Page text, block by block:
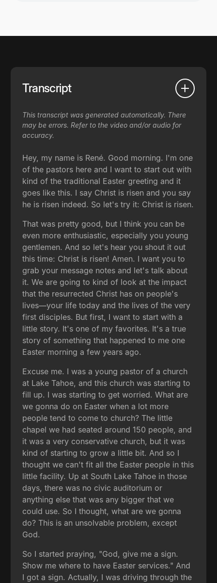
Transcript
This transcript was generated automatically. There
may be errors. Refer to the video and/or audio for
accuracy.
Hey, my name is René. Good morning. I'm one
of the pastors here and I want to start out with
kind of the traditional Easter greeting and it
goes like this. I say Christ is risen and you say
he is risen indeed. So let's try it: Christ is risen.
That was pretty good, but I think you can be
even more enthusiastic, especially you young
gentlemen. And so let's hear you shout it out
this time: Christ is risen! Amen. I want you to
grab your message notes and let's talk about
it. We are going to kind of look at the impact
that the resurrected Christ has on people's
lives—your life today and the lives of the very
first disciples. But first, I want to start with a
little story. It's one of my favorites. It's a true
story of something that happened to me one
Easter morning a few years ago.
Excuse me. I was a young pastor of a church
at Lake Tahoe, and this church was starting to
fill up. I was starting to get worried. What are
we gonna do on Easter when a lot more
people tend to come to church? The little
chapel we had seated around 150 people, and
it was a very conservative church, but it was
kind of starting to grow a little bit. And so I
thought we can't fit all the Easter people in this
little facility. Up at South Lake Tahoe in those
days, there was no civic auditorium or
anything else that was any bigger that we
could use. So I thought, what are we gonna
do? This is an unsolvable problem, except
God.
So I started praying, "God, give me a sign.
Show me where to have Easter services." And
I got a sign. Actually, I was driving through the